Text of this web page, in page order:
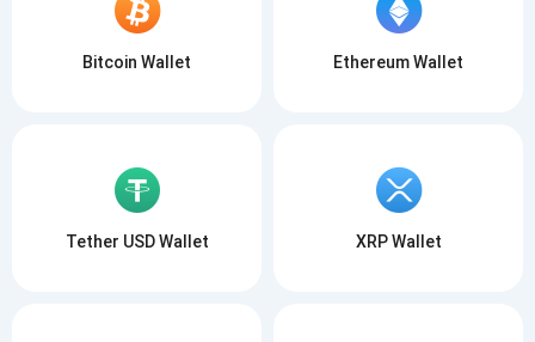
Bitcoin Wallet Ethereum Wallet
Tether USD Wallet XRP Wallet